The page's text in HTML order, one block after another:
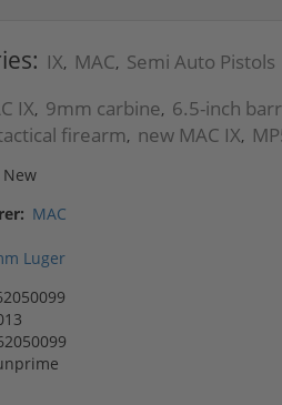
IX, MAC, Semi Auto Pistols
IX, 9mm carbine, 6.5-inch
firearm, new MAC IX,
New
MAC
Luger